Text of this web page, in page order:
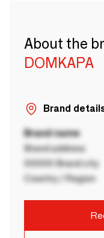
About the
DOMKAPA
Brand
Brand name
Brand address
00000 Brand city
Country / Region